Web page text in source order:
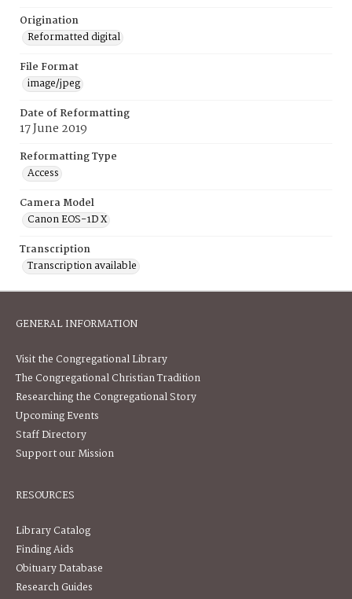
Origination
Reformatted digital
File Format
image/jpeg
Date of Reformatting
17 June 2019
Reformatting Type
Access
Camera Model
Canon EOS-1D X
Transcription
Transcription available
GENERAL INFORMATION
Visit the Congregational Library
The Congregational Christian Tradition
Researching the Congregational Story
Upcoming Events
Staff Directory
Support our Mission
RESOURCES
Library Catalog
Finding Aids
Obituary Database
Research Guides